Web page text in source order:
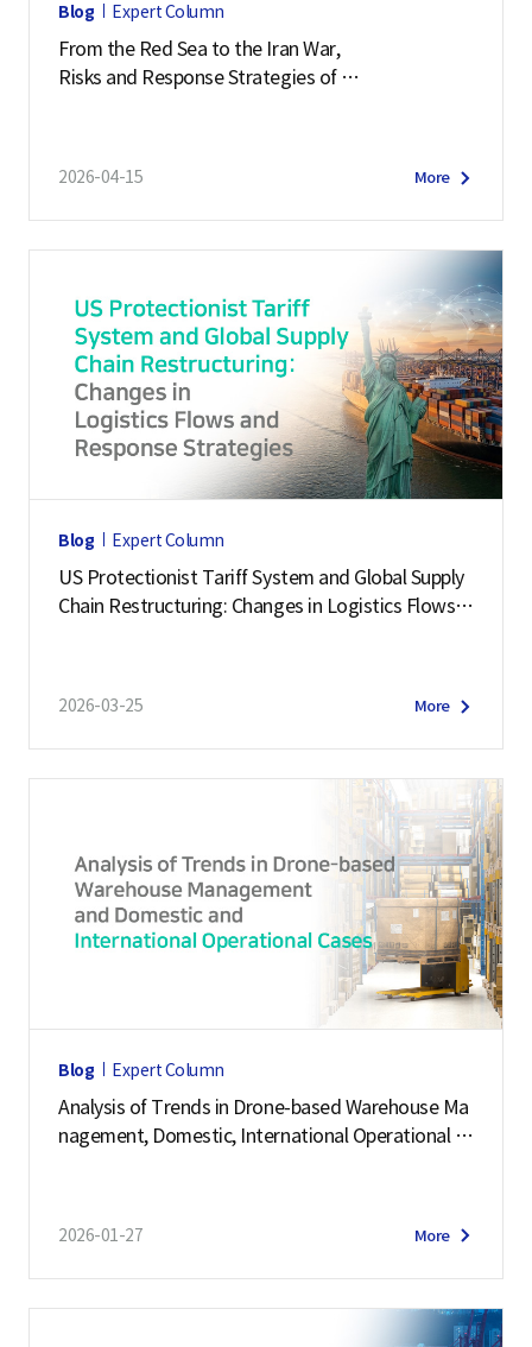
Blog Expert Column
From the Red Sea to the Iran War,
Risks and Response Strategies of
2026-04-15 More
Blog Expert Column
US Protectionist Tariff System and Global Supply
Chain Restructuring: Changes in Logistics Flows a
2026-03-25 More
Blog Expert Column
Analysis of Trends in Drone-based Warehouse Ma
nagement, Domestic, International Operational C
2026-01-27 More